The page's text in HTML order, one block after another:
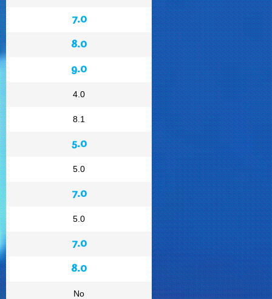
7.0
8.0
9.0
4.0
8.1
5.0
5.0
7.0
5.0
7.0
8.0
No